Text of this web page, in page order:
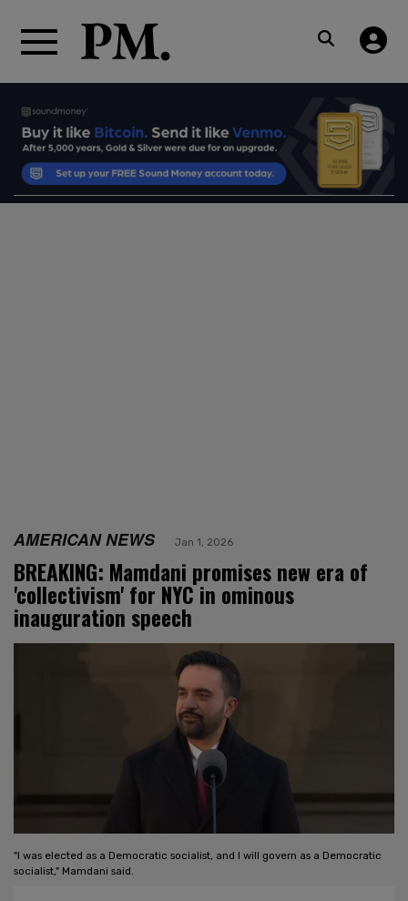
AMERICAN NEWS Jan 1, 2026
BREAKING: Mamdani promises new era of
'collectivism' for NYC in ominous
inauguration speech
"I was elected as a Democratic socialist, and I will govern as a Democratic
socialist," Mamdani said.